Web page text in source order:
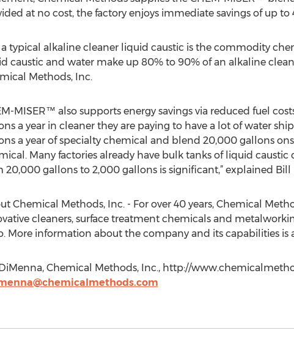
at no cost, the factory enjoys immediate savings of up to
a typical alkaline cleaner liquid caustic is the commodity
caustic and water make up 80% to 90% of an alkaline
Methods, Inc.
MISER™ also supports energy savings via reduced fuel
a year in cleaner they are paying to have a lot of water
a year of specialty chemical and blend 20,000 gallons
Many factories already have bulk tanks of liquid
20,000 gallons to 2,000 gallons is significant,” explained Bill
Chemical Methods, Inc. - For over 40 years, Chemical
cleaners, surface treatment chemicals and
More information about the company and its capabilities is
Chemical Methods, Inc., http://